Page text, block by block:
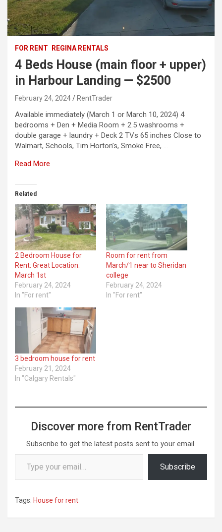
FOR RENT REGINA RENTALS
4 Beds House (main floor + upper)
in Harbour Landing — $2500
February 24, 2024 RentTrader
Available immediately (March 1 or March 10, 2024) 4
bedrooms + Den + Media Room + 2.5 washrooms +
double garage + laundry + Deck 2 TVs 65 inches Close to
Walmart, Schools, Tim Horton’s, Smoke Free, …
Read More
Related
2 Bedroom House for
Rent: Great Location:
March 1st
February 24, 2024
In "For rent"
Room for rent from
March/1 near to Sheridan
college
February 24, 2024
In "For rent"
3 bedroom house for rent
February 21, 2024
In "Calgary Rentals"
Discover more from RentTrader
Subscribe to get the latest posts sent to your email.
Type your email…
Subscribe
Tags: House for rent